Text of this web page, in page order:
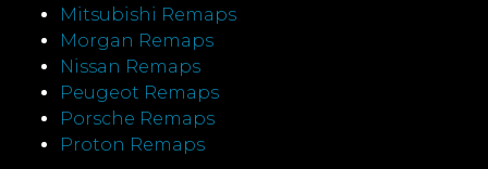
Mitsubishi Remaps
Morgan Remaps
Nissan Remaps
Peugeot Remaps
Porsche Remaps
Proton Remaps